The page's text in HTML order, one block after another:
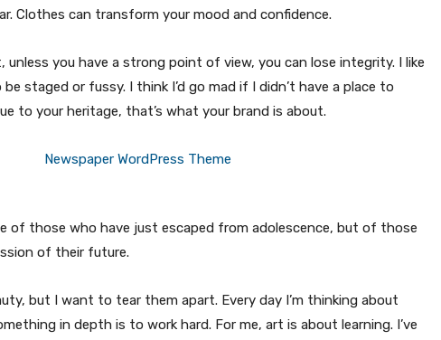
Clothes can transform your mood and confidence.
unless you have a strong point of view, you can lose integrity. I like
staged or fussy. I think I’d go mad if I didn’t have a place to
to your heritage, that’s what your brand is about.
of those who have just escaped from adolescence, but of those
of their future.
but I want to tear them apart. Every day I’m thinking about
in depth is to work hard. For me, art is about learning. I’ve